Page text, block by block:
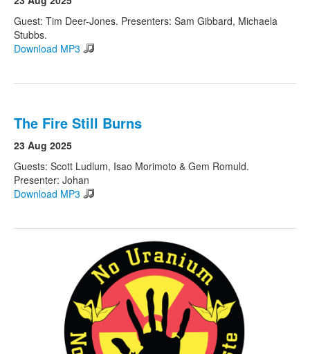
Guest: Tim Deer-Jones. Presenters: Sam Gibbard, Michaela
Stubbs.
Download MP3
The Fire Still Burns
23 Aug 2025
Guests: Scott Ludlum, Isao Morimoto & Gem Romuld.
Presenter: Johan
Download MP3